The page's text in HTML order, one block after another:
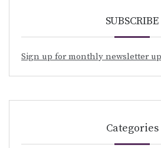
SUBSCRIBE
Sign up for monthly newsletter
Categories